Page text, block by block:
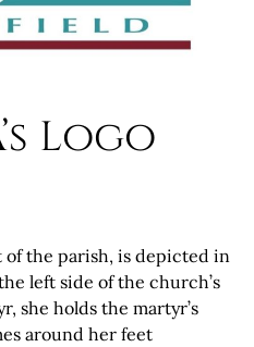
Logo
of the parish, is depicted in
left side of the church’s
she holds the martyr’s
around her feet